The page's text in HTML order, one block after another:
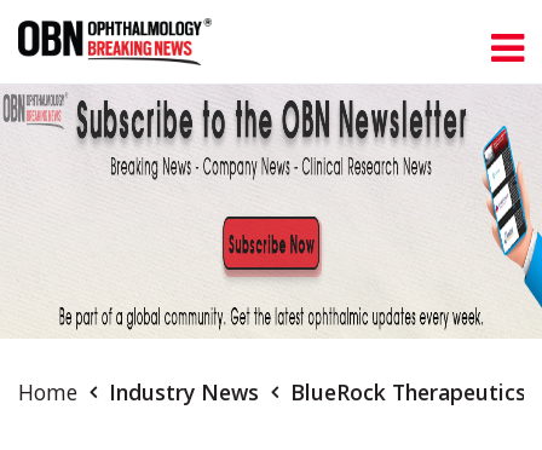
Home Industry News BlueRock Therapeutics